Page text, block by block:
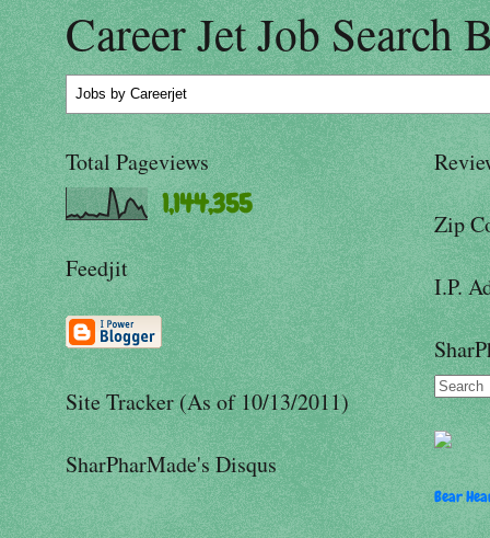
Career Jet Job Search
Jobs by Careerjet
Total Pageviews
1,144,355
Feedjit
Site Tracker (As of 10/13/2011)
SharPharMade's Disqus
Zip
I.P.
Bear